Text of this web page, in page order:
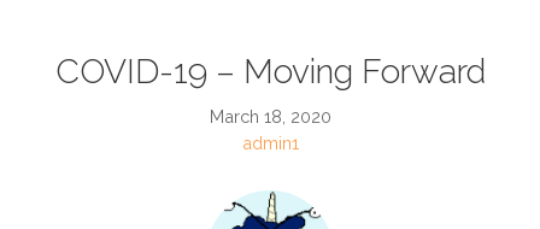
COVID-19 – Moving Forward
March 18, 2020
admin1